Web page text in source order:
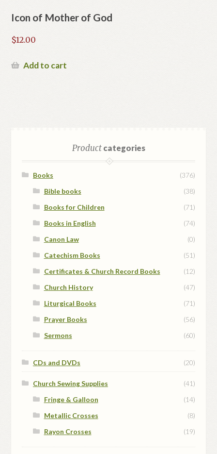
Icon of Mother of God
$12.00
Add to cart
Productcategories
Books
(376)
Bible books
(38)
Books for Children
(71)
Books in English
(74)
Canon Law
(0)
Catechism Books
(51)
Certificates & Church Record Books
(12)
Church History
(47)
Liturgical Books
(71)
Prayer Books
(56)
Sermons
(60)
CDs and DVDs (20)
Church Sewing Supplies
(41)
Fringe & Galloon
(14)
Metallic Crosses
(8)
Rayon Crosses
(19)